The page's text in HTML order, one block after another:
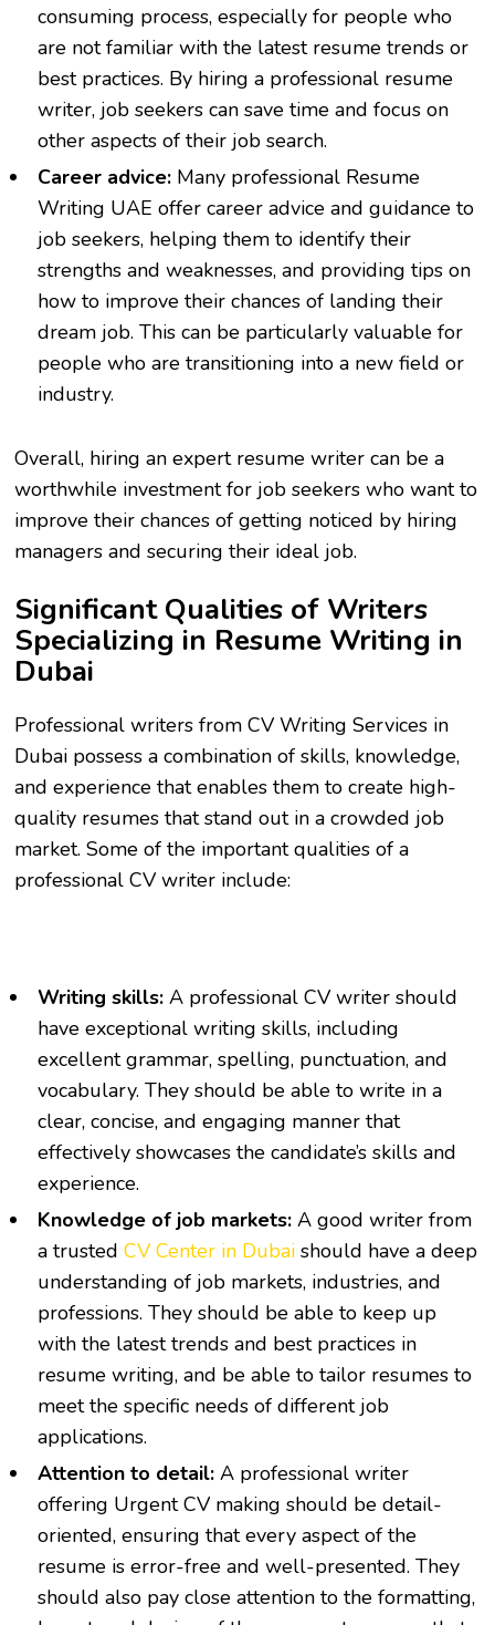
consuming process, especially for people who
are not familiar with the latest resume trends or
best practices. By hiring a professional resume
writer, job seekers can save time and focus on
other aspects of their job search.
Career advice: Many professional Resume
Writing UAE offer career advice and guidance to
job seekers, helping them to identify their
strengths and weaknesses, and providing tips on
how to improve their chances of landing their
dream job. This can be particularly valuable for
people who are transitioning into a new field or
industry.
Overall, hiring an expert resume writer can be a
worthwhile investment for job seekers who want to
improve their chances of getting noticed by hiring
managers and securing their ideal job.
Significant Qualities of Writers
Specializing in Resume Writing in
Dubai
Professional writers from CV Writing Services in
Dubai possess a combination of skills, knowledge,
and experience that enables them to create high-
quality resumes that stand out in a crowded job
market. Some of the important qualities of a
professional CV writer include:
Writing skills:A professional CV writer should
have exceptional writing skills, including
excellent grammar, spelling, punctuation, and
vocabulary. They should be able to write in a
clear, concise, and engaging manner that
effectively showcases the candidate’s skills and
experience.
Knowledge of job markets: A good writer from
a trustedCV Center in Dubaishould have a deep
understanding of job markets, industries, and
professions. They should be able to keep up
with the latest trends and best practices in
resume writing, and be able to tailor resumes to
meet the specific needs of different job
applications.
Attention to detail:A professional writer
offering Urgent CV making should be detail-
oriented, ensuring that every aspect of the
resume is error-free and well-presented. They
should also pay close attention to the formatting,